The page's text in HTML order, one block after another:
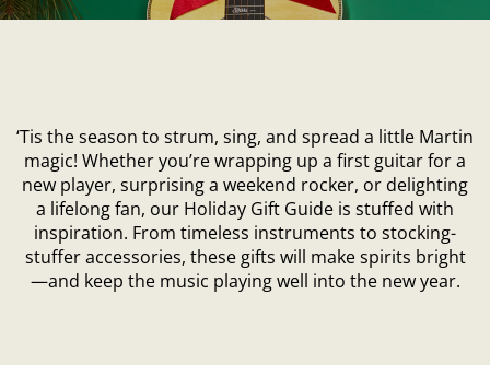
‘Tis the season to strum, sing, and spread a little Martin
magic! Whether you’re wrapping up a first guitar for a
new player, surprising a weekend rocker, or delighting
a lifelong fan, our Holiday Gift Guide is stuffed with
inspiration. From timeless instruments to stocking-
stuffer accessories, these gifts will make spirits bright
—and keep the music playing well into the new year.